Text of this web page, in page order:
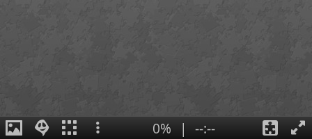
0% | --:--